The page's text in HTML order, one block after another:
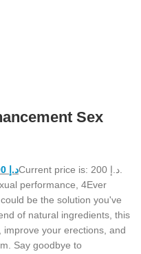
Sex
د.إ
performance, 4Ever
be the solution you've
of natural ingredients, this
your erections, and
Say goodbye to